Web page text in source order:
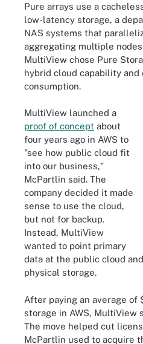
Pure arrays use a
low-latency storage, a
NAS systems that
aggregating multiple
MultiView chose Pure
hybrid cloud capability and
consumption.
MultiView launched a
proof of concept about
four years ago in AWS to
"see how public cloud fit
into our business,"
McPartlin said. The
company decided it made
sense to use the cloud,
but not for backup.
Instead, MultiView
wanted to point primary
data at the public cloud
physical storage.
After paying an average of
storage in AWS, MultiView
The move helped cut
McPartlin used to acquire